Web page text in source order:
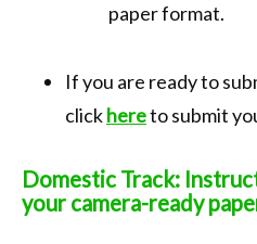
paper format.
If you are ready to
clickhereto submit
Domestic Track:
your camera-ready